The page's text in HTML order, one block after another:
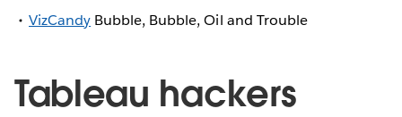
VizCandy Bubble, Bubble, Oil and Trouble
Tableau hackers